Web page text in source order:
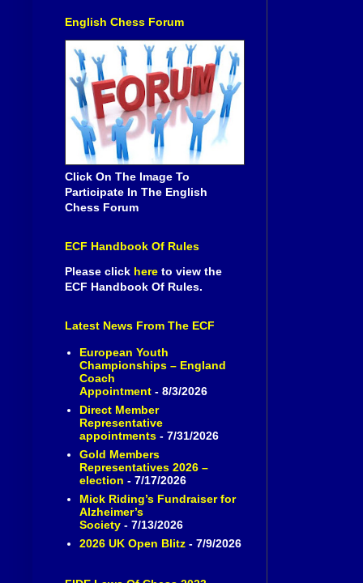
English Chess Forum
Click On The Image To
Participate In The English
Chess Forum
ECF Handbook Of Rules
Please click here to view the
ECF Handbook Of Rules.
Latest News From The ECF
European Youth
Championships – England
Coach
Appointment- 8/3/2026
Direct Member
Representative
appointments- 7/31/2026
Gold Members
Representatives 2026 –
election - 7/17/2026
Mick Riding’s Fundraiser for
Alzheimer’s
Society- 7/13/2026
2026 UK Open Blitz- 7/9/2026